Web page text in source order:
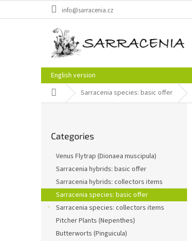
info@sarracenia.cz
English version
Home Sarracenia species: basic offer
categories
Categories
Venus Flytrap (Dionaea muscipula)
Sarracenia hybrids: basic offer
Sarracenia hybrids: collectors items
Sarracenia species: basic offer
Sarracenia species: collectors items
Pitcher Plants (Nepenthes)
Butterworts (Pinguicula)